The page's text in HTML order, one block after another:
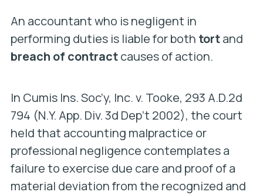
An accountant who is negligent in
performing duties is liable for both tortand
breach of contractcauses of action.
In Cumis Ins. Soc’y, Inc. v. Tooke, 293 A.D.2d
794 (N.Y. App. Div. 3d Dep’t 2002), the court
held that accounting malpractice or
professional negligence contemplates a
failure to exercise due care and proof of a
material deviation from the recognized and